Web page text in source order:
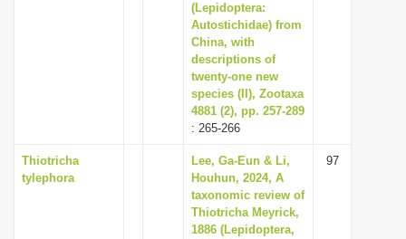
(Lepidoptera:
Autostichidae) from
China, with
descriptions of
twenty-one new
species (II), Zootaxa
4881 (2), pp. 257-289
: 265-266
Thiotricha
tylephora
Lee, Ga-Eun & Li,
Houhun, 2024, A
taxonomic review of
Thiotricha Meyrick,
1886 (Lepidoptera,
97